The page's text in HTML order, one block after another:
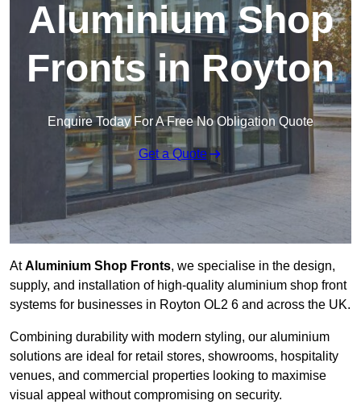
Aluminium Shop
Fronts in Royton
Enquire Today For A Free No Obligation Quote
Get a Quote
AtAluminium Shop Fronts, we specialise in the design,
supply, and installation of high-quality aluminium shop front
systems for businesses in Royton OL2 6 and across the UK.
Combining durability with modern styling, our aluminium
solutions are ideal for retail stores, showrooms, hospitality
venues, and commercial properties looking to maximise
visual appeal without compromising on security.